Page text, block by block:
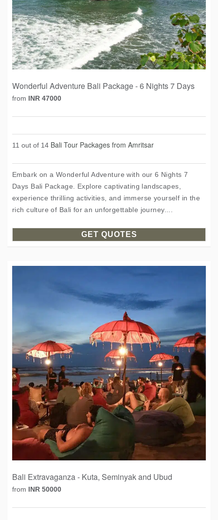
Wonderful Adventure Bali Package - 6 Nights 7 Days
from INR 47000
11 out of 14 Bali Tour Packages from Amritsar
Embark on a Wonderful Adventure with our 6 Nights 7
Days Bali Package. Explore captivating landscapes,
experience thrilling activities, and immerse yourself in the
rich culture of Bali for an unforgettable journey....
GET QUOTES
Bali Extravaganza - Kuta, Seminyak and Ubud
from INR 50000